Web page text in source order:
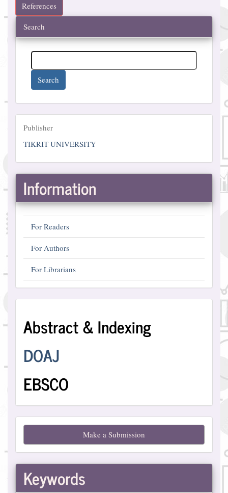
References
Search
Search
Publisher
Publisher
TIKRIT UNIVERSITY
Information
For Readers
For Authors
For Librarians
and
Indexing
Abstract & Indexing
DOAJ
EBSCO
Make
Submission
Make a Submission
Keywords